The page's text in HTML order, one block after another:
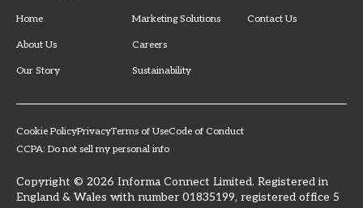
Home
About Us
Our Story
Marketing Solutions
Careers
Sustainability
Contact Us
Cookie PolicyPrivacyTerms of UseCode of Conduct
CCPA: Do not sell my personal info
Copyright © 2026 Informa Connect Limited. Registered in
England & Wales with number 01835199, registered office 5